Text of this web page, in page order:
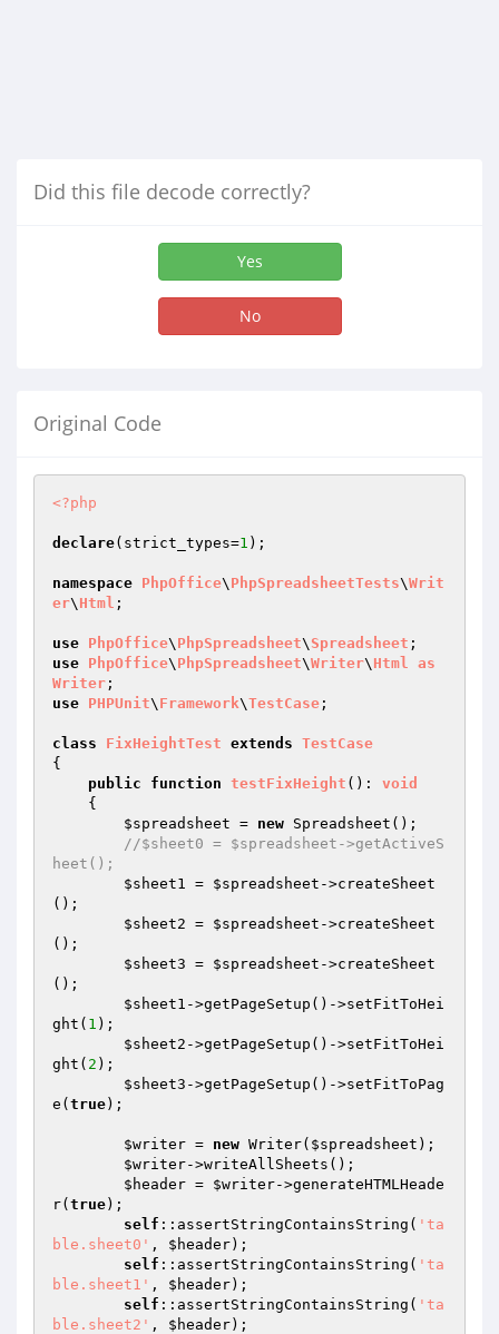
Did this file decode correctly?
Yes
No
Original Code
<?php
declare(strict_types=1 );
namespace PhpOffice\ PhpSpreadsheetTests\Writ
er\ Html ;
use PhpOffice\ PhpSpreadsheet\ Spreadsheet
use PhpOffice\ PhpSpreadsheet\Writer\ Html as
Writer
use PHPUnit\ Framework\TestCase ;
class FixHeightTest extends TestCase
{
public
function testFixHeight () : void
{
$spreadsheet = new Spreadsheet();
//$sheet0 = $spreadsheet->getActiveS
heet();
$sheet1 = $spreadsheet ->createSheet
();
$sheet2 = $spreadsheet ->createSheet
();
$sheet3 = $spreadsheet ->createSheet
();
$sheet1 ->getPageSetup()->setFitToHei
ght( 1 );
$sheet2 ->getPageSetup()->setFitToHei
ght( 2 );
$sheet3 ->getPageSetup()->setFitToPag
e( true);
$writer = new Writer( $spreadsheet );
$writer->writeAllSheets();
$header = $writer->generateHTMLHeade
r( true);
self ::assertStringContainsString( 'ta
ble.sheet0' , $header);
self ::assertStringContainsString( 'ta
ble.sheet1' , $header);
self ::assertStringContainsString( 'ta
ble.sheet2' , $header);